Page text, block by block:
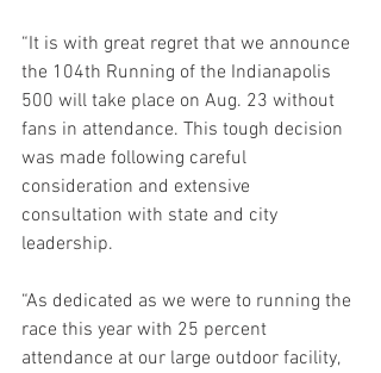
“It is with great regret that we announce
the 104th Running of the Indianapolis
500 will take place on Aug. 23 without
fans in attendance. This tough decision
was made following careful
consideration and extensive
consultation with state and city
leadership.
“As dedicated as we were to running the
race this year with 25 percent
attendance at our large outdoor facility,